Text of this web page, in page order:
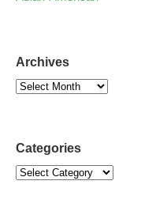
Archives
Categories